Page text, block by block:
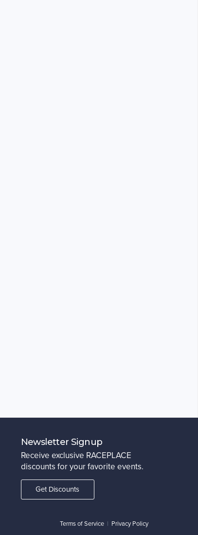
Newsletter Signup
Receive exclusive RACEPLACE
discounts for your favorite events.
Get Discounts
Terms of Service | Privacy Policy